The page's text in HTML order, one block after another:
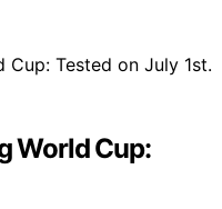
World Cup: